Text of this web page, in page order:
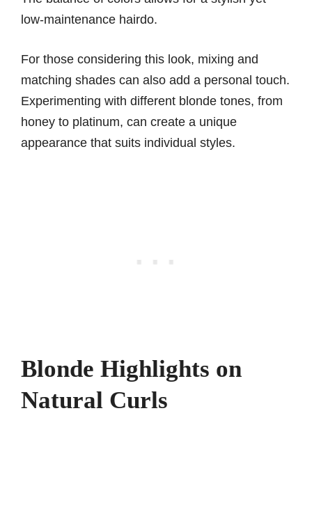
low-maintenance hairdo.
For those considering this look, mixing and
matching shades can also add a personal touch.
Experimenting with different blonde tones, from
honey to platinum, can create a unique
appearance that suits individual styles.
Blonde Highlights on
Natural Curls